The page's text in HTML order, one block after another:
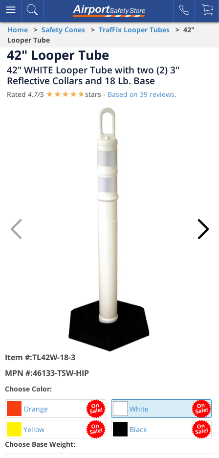
Home > Safety Cones > TrafFix Looper Tubes > 42"
Looper Tube
42" Looper Tube
42" WHITE Looper Tube with two (2) 3"
Reflective Collars and 18 Lb. Base
Rated 4.7/5 stars - Based on 39 reviews.
Item #:TL42W-18-3
MPN #:46133-TSW-HIP
Choose Color:
Orange White
Yellow
Black
Choose Base Weight: